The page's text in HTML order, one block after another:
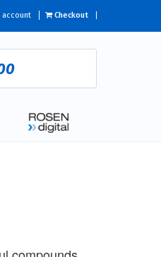
account Checkout